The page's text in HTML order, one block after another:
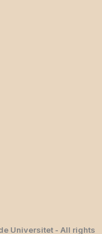
Universitet - All rights